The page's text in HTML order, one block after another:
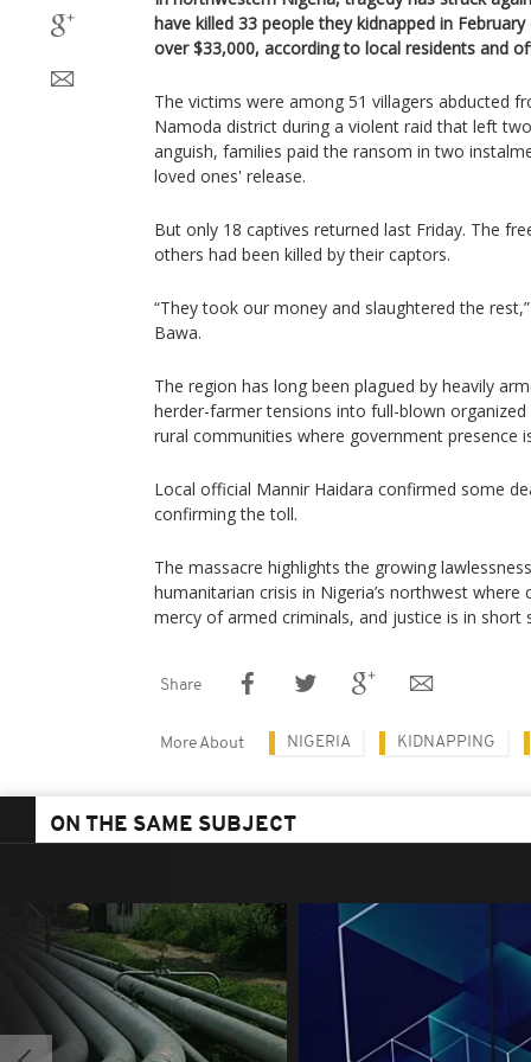
have killed 33 people they kidnapped in
over $33,000, according to local residents and
The victims were among 51 villagers abducted
Namoda district during a violent raid that left
anguish, families paid the ransom in two
loved ones' release.
But only 18 captives returned last Friday. The
others had been killed by their captors.
“They took our money and slaughtered the
Bawa.
The region has long been plagued by heavily
herder-farmer tensions into full-blown
rural communities where government presence
Local official Mannir Haidara confirmed some
confirming the toll.
The massacre highlights the growing
humanitarian crisis in Nigeria’s northwest
mercy of armed criminals, and justice is in short
Share
More About NIGERIA KIDNAPPING
ON THE SAME SUBJECT